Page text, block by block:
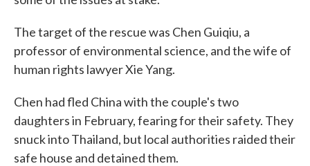
The target of the rescue was Chen Guiqiu, a
professor of environmental science, and the wife of
human rights lawyer Xie Yang.
Chen had fled China with the couple's two
daughters in February, fearing for their safety. They
snuck into Thailand, but local authorities raided their
safe house and detained them.